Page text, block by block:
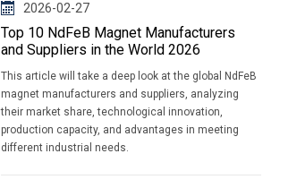
2026-02-27
Top 10 NdFeB Magnet Manufacturers
and Suppliers in the World 2026
This article will take a deep look at the global NdFeB
magnet manufacturers and suppliers, analyzing
their market share, technological innovation,
production capacity, and advantages in meeting
different industrial needs.